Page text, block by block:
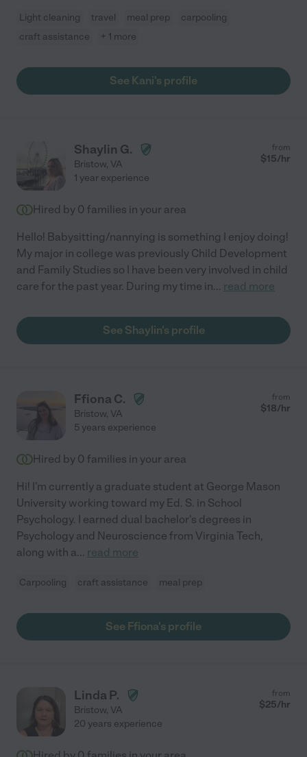
Light cleaning travel meal prep
carpooling
craft assistance
+ 1 more
See Kani's profile
Shaylin G.
Bristow, VA
from
$15/hr
1 year experience
Hired by 0 families in your area
Hello! Babysitting/nannying is something I enjoy doing!
My major in college was previously Child Development
and Family Studies so I have been very involved in child
care for the past year. During my time in... read more
See Shaylin's profile
Ffiona C.
Bristow, VA
from
$18/hr
5 years experience
Hired by 0 families in your area
Hi! I'm currently a graduate student at George Mason
University working toward my Ed. S. in School
Psychology. I earned dual bachelor's degrees in
Psychology and Neuroscience from Virginia Tech,
along with a... read more
Carpooling craft assistance meal prep
See Ffiona's profile
Linda P.
Bristow, VA
from
$25/hr
20 years experience